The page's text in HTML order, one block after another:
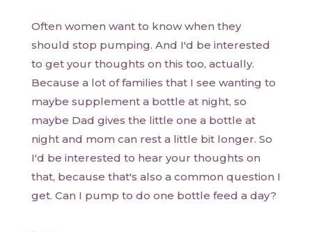
Often women want to know when they
should stop pumping. And I'd be interested
to get your thoughts on this too, actually.
Because a lot of families that I see wanting to
maybe supplement a bottle at night, so
maybe Dad gives the little one a bottle at
night and mom can rest a little bit longer. So
I'd be interested to hear your thoughts on
that, because that's also a common question I
get. Can I pump to do one bottle feed a day?